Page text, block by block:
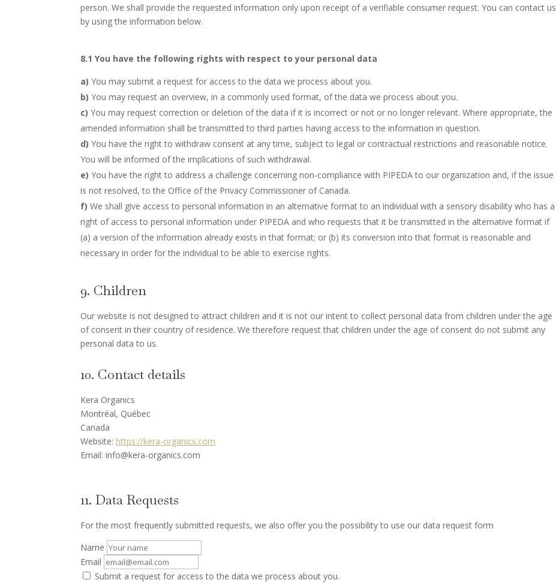
person. We shall provide the requested information only upon receipt of a verifiable consumer request. You can contact us
by using the information below.
8.1 You have the following rights with respect to your personal data
You may submit a request for access to the data we process about you.
You may request an overview, in a commonly used format, of the data we process about you.
You may request correction or deletion of the data if it is incorrect or not or no longer relevant. Where appropriate, the
amended information shall be transmitted to third parties having access to the information in question.
You have the right to withdraw consent at any time, subject to legal or contractual restrictions and reasonable notice.
You will be informed of the implications of such withdrawal.
You have the right to address a challenge concerning non-compliance with PIPEDA to our organization and, if the issue
is not resolved, to the Office of the Privacy Commissioner of Canada.
We shall give access to personal information in an alternative format to an individual with a sensory disability who has a
right of access to personal information under PIPEDA and who requests that it be transmitted in the alternative format if
(a) a version of the information already exists in that format; or (b) its conversion into that format is reasonable and
necessary in order for the individual to be able to exercise rights.
9. Children
Our website is not designed to attract children and it is not our intent to collect personal data from children under the age
of consent in their country of residence. We therefore request that children under the age of consent do not submit any
personal data to us.
10. Contact details
Kera Organics
Montréal, Québec
Canada
Website: https://kera-organics.com
Email:info@kera-organics.com
11. Data Requests
For the most frequently submitted requests, we also offer you the possibility to use our data request form
Name
Email
Submit a request for access to the data we process about you.